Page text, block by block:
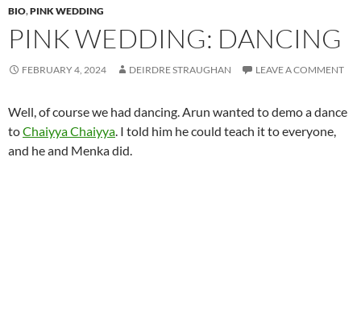
BIO,PINK WEDDING
PINK WEDDING: DANCING
FEBRUARY 4, 2024 DEIRDRE STRAUGHAN LEAVE A COMMENT
Well, of course we had dancing. Arun wanted to demo a dance
toChaiyya Chaiyya. I told him he could teach it to everyone,
and he and Menka did.